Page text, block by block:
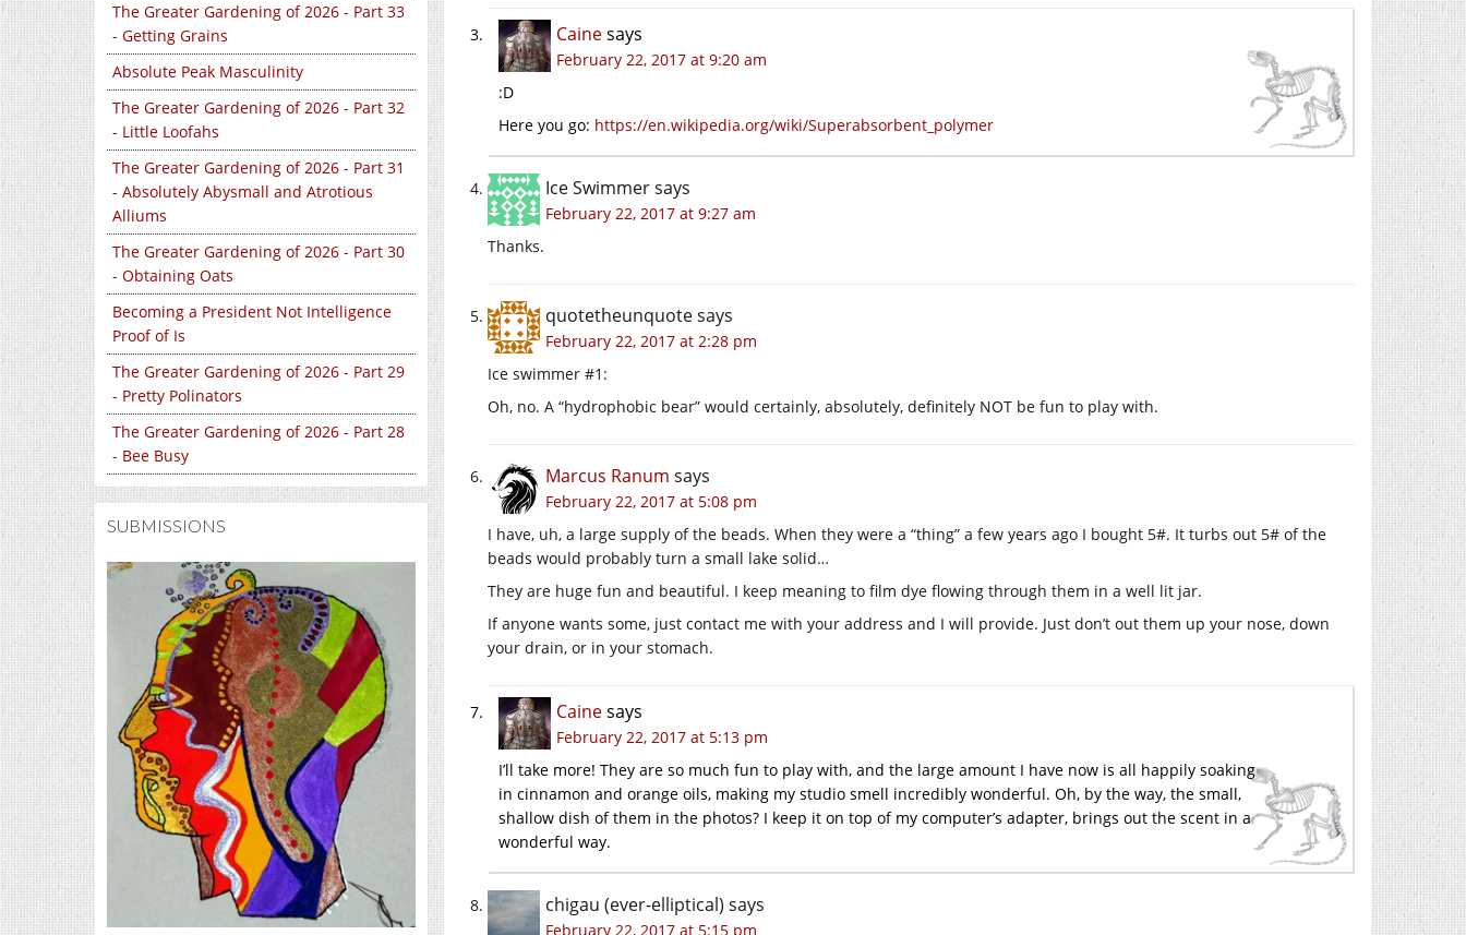
The Greater Gardening of 2026 - Part 33
- Getting Grains
Absolute Peak Masculinity
The Greater Gardening of 2026 - Part 32
- Little Loofahs
The Greater Gardening of 2026 - Part 31
- Absolutely Abysmall and Atrotious
Alliums
The Greater Gardening of 2026 - Part 30
- Obtaining Oats
Becoming a President Not Intelligence
Proof of Is
The Greater Gardening of 2026 - Part 29
- Pretty Polinators
The Greater Gardening of 2026 - Part 28
- Bee Busy
SUBMISSIONS
Cainesays
February 22, 2017 at 9:20 am
:D
Here you go: https://en.wikipedia.org/wiki/Superabsorbent_polymer
Ice Swimmersays
February 22, 2017 at 9:27 am
Thanks.
quotetheunquotesays
February 22, 2017 at 2:28 pm
Ice swimmer #1:
Oh, no. A “hydrophobic bear” would certainly, absolutely, definitely NOT be fun to play with.
Marcus Ranum says
February 22, 2017 at 5:08 pm
I have, uh, a large supply of the beads. When they were a “thing” a few years ago I bought 5#. It turbs out 5# of the
beads would probably turn a small lake solid…
They are huge fun and beautiful. I keep meaning to film dye flowing through them in a well lit jar.
If anyone wants some, just contact me with your address and I will provide. Just don’t out them up your nose, down
your drain, or in your stomach.
Cainesays
February 22, 2017 at 5:13 pm
I’ll take more! They are so much fun to play with, and the large amount I have now is all happily soaking
in cinnamon and orange oils, making my studio smell incredibly wonderful. Oh, by the way, the small,
shallow dish of them in the photos? I keep it on top of my computer’s adapter, brings out the scent in a
wonderful way.
chigau (ever-elliptical) says
February 22, 2017 at 5:15 pm